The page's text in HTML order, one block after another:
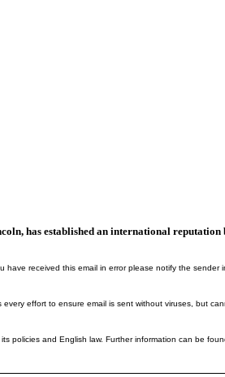
has established an international
received this email in error please notify the
effort to ensure email is sent without viruses, but
policies and English law. Further information can be